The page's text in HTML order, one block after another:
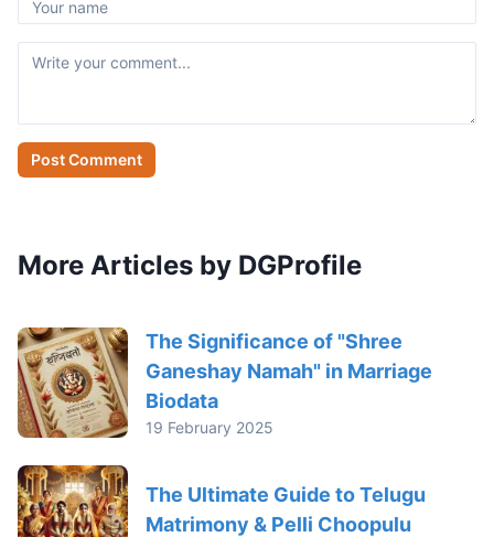
Post Comment
More Articles by DGProfile
The Significance of "Shree
Ganeshay Namah" in Marriage
Biodata
19 February 2025
The Ultimate Guide to Telugu
Matrimony & Pelli Choopulu